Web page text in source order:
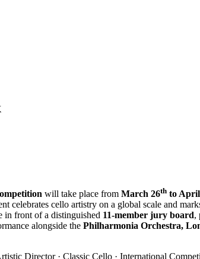
will take place from March 26th to
celebrates cello artistry on a global scale and
in front of a distinguished 11-member jury board,
alongside the Philharmonia Orchestra,